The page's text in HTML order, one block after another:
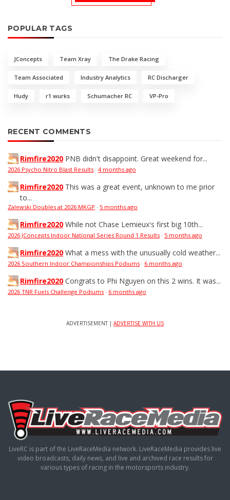
POPULAR TAGS
JConcepts Team Xray The Drake Racing
Team Associated Industry Analytics RC Discharger
Hudy r1 wurks Schumacher RC VP-Pro
RECENT COMMENTS
Rimfire2020 PNB didn't disappoint. Great weekend for...
2026 Psycho Nitro Blast Results · 4 months ago
Rimfire2020 This was a great event, unknown to me prior
to...
Zalewski Doubles at 2026 MKGP · 5 months ago
Rimfire2020 While not Chase Lemieux's first big 10th...
2026 JConcepts Indoor National Series Round 1 Results · 5 months ago
Rimfire2020 What a mess with the unusually cold weather...
2026 Southern Indoor Championships Podiums · 6 months ago
Rimfire2020 Congrats to Phi Nguyen on this 2 wins. It was...
2026 TNR Fuels Challenge Podiums · 6 months ago
ADVERTISEMENT | ADVERTISE WITH US
LiveRC is part of the LiveRaceMedia network. LiveRaceMedia provides live
video broadcasts, daily news, and live and archived race results for
various types of racing in the motorsports industry.